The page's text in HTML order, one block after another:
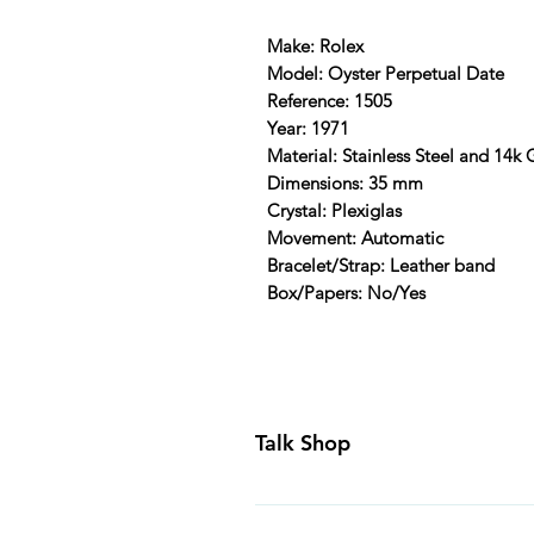
Make: Rolex
Model: Oyster Perpetual Date
Reference: 1505
Year: 1971
Material: Stainless Steel and 14k
Dimensions: 35 mm
Crystal: Plexiglas
Movement: Automatic
Bracelet/Strap: Leather band
Box/Papers: No/Yes
Talk Shop
All our prices are displayed in